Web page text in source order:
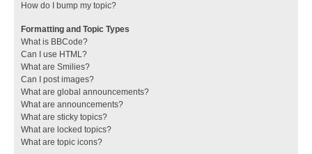
How do I bump my topic?
Formatting and Topic Types
What is BBCode?
Can I use HTML?
What are Smilies?
Can I post images?
What are global announcements?
What are announcements?
What are sticky topics?
What are locked topics?
What are topic icons?